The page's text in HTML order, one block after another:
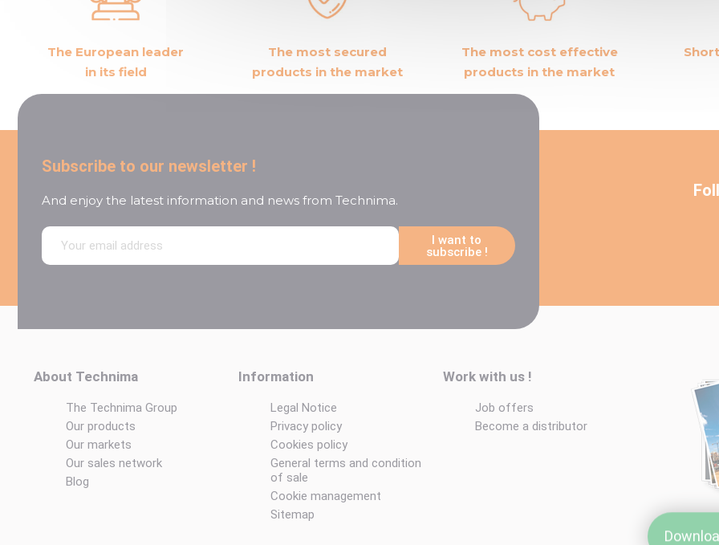
The European leader
in its field
The most secured
products in the market
The most cost effective
products in the market
Subscribe to our newsletter !
And enjoy the latest information and news from Technima.
I want to
subscribe !
About Technima
The Technima Group
Our products
Our markets
Our sales network
Blog
Information
Legal Notice
Privacy policy
Cookies policy
General terms and condition
of sale
Cookie management
Sitemap
Work with us !
Job offers
Become a distributor